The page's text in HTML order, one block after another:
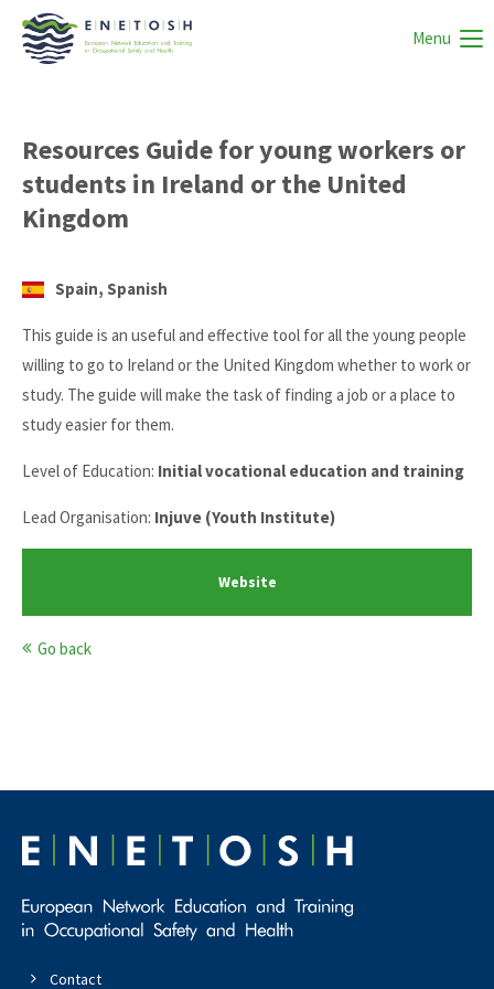
Menu
Resources Guide for young workers or
students in Ireland or the United
Kingdom
Spain, Spanish
This guide is an useful and effective tool for all the young people
willing to go to Ireland or the United Kingdom whether to work or
study. The guide will make the task of finding a job or a place to
study easier for them.
Level of Education: Initial vocational education and training
Lead Organisation: Injuve (Youth Institute)
Website
Go back
Contact